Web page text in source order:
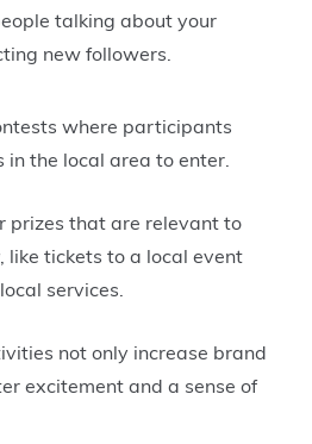
talking about your
new followers.
where participants
in the local area to enter.
prizes that are relevant to
like tickets to a local event
services.
not only increase brand
excitement and a sense of